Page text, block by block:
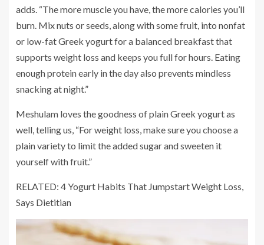
adds. “The more muscle you have, the more calories you’ll
burn. Mix nuts or seeds, along with some fruit, into nonfat
or low-fat Greek yogurt for a balanced breakfast that
supports weight loss and keeps you full for hours. Eating
enough protein early in the day also prevents mindless
snacking at night.”
Meshulam loves the goodness of plain Greek yogurt as
well, telling us, “For weight loss, make sure you choose a
plain variety to limit the added sugar and sweeten it
yourself with fruit.”
RELATED: 4 Yogurt Habits That Jumpstart Weight Loss,
Says Dietitian